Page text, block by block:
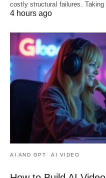
costly structural failures.
4 hours ago
AI AND GPT AI VIDEO